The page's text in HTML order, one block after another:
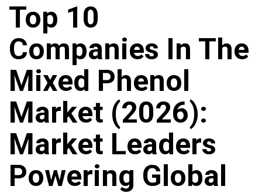
Top 10
Companies In The
Mixed Phenol
Market (2026):
Market Leaders
Powering Global